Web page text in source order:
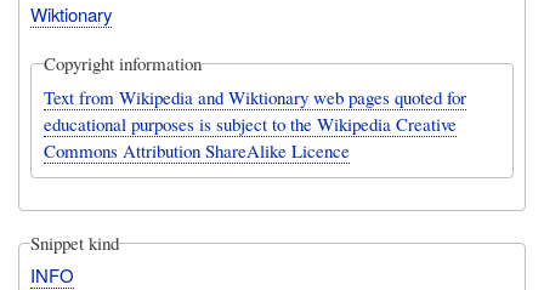
Wiktionary
Copyright information
Text from Wikipedia and Wiktionary web pages quoted for
educational purposes is subject to the Wikipedia Creative
Commons Attribution ShareAlike Licence
Snippet kind
INFO